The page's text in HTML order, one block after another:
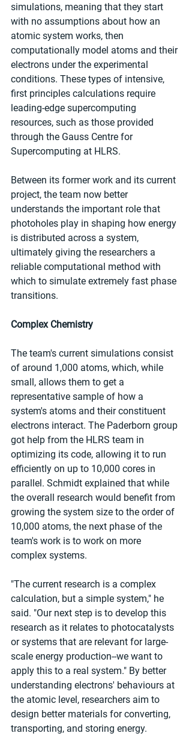
simulations, meaning that they start
with no assumptions about how an
atomic system works, then
computationally model atoms and their
electrons under the experimental
conditions. These types of intensive,
first principles calculations require
leading-edge supercomputing
resources, such as those provided
through the Gauss Centre for
Supercomputing at HLRS.
Between its former work and its current
project, the team now better
understands the important role that
photoholes play in shaping how energy
is distributed across a system,
ultimately giving the researchers a
reliable computational method with
which to simulate extremely fast phase
transitions.
Complex Chemistry
The team's current simulations consist
of around 1,000 atoms, which, while
small, allows them to get a
representative sample of how a
system's atoms and their constituent
electrons interact. The Paderborn group
got help from the HLRS team in
optimizing its code, allowing it to run
efficiently on up to 10,000 cores in
parallel. Schmidt explained that while
the overall research would benefit from
growing the system size to the order of
10,000 atoms, the next phase of the
team's work is to work on more
complex systems.
"The current research is a complex
calculation, but a simple system," he
said. "Our next step is to develop this
research as it relates to photocatalysts
or systems that are relevant for large-
scale energy production--we want to
apply this to a real system." By better
understanding electrons' behaviours at
the atomic level, researchers aim to
design better materials for converting,
transporting, and storing energy.